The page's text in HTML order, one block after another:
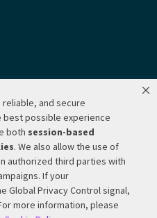
and secure
possible experience
both session-based
. We also allow the use of
authorized third parties with
If your
Global Privacy Control signal,
more information, please
New Mexico |
Group, LLC |
Group
|Do Not Sell or Share My
|Your Privacy Rights
|Cookie Policy